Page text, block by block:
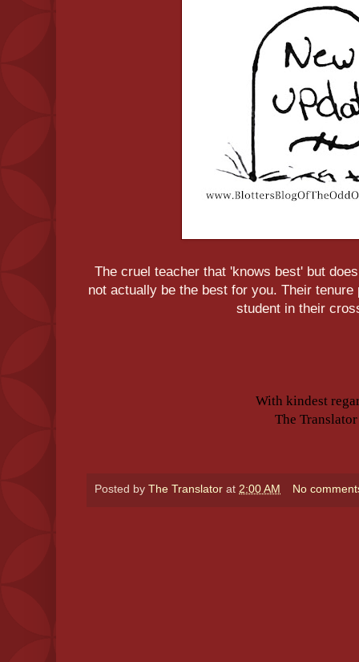
The cruel teacher that 'knows best' but
not actually be the best for you. Their
student in their
With kindest
The Translator
Posted by The Translator at 2:00 AM No